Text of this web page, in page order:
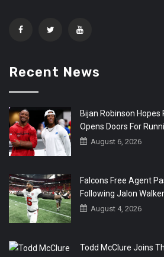
Recent News
Bijan Robinson
Opens Doors For
August 6, 2026
Falcons Free Agent
Following Jalon
August 4, 2026
Todd McClure Joins